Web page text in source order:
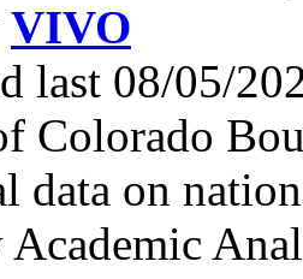
VIVO
last 08/05/
Colorado
data on